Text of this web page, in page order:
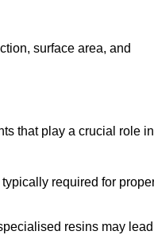
surface area, and
that play a crucial role in
required for
resins may lead